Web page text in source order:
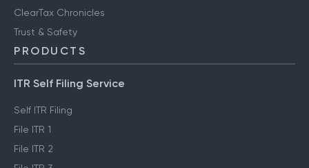
ClearTax Chronicles
Trust & Safety
PRODUCTS
ITR Self Filing Service
Self ITR Filing
File ITR 1
File ITR 2